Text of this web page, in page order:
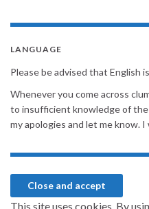
LANGUAGE
Please be advised that English
Whenever you come across
to insufficient knowledge of the
my apologies and let me know.
This site uses cookies. By